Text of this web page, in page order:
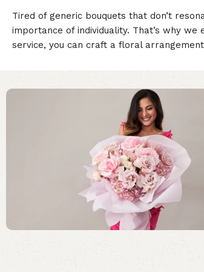
Tired of generic bouquets that don’t
importance of individuality. That’s why
service, you can craft a floral